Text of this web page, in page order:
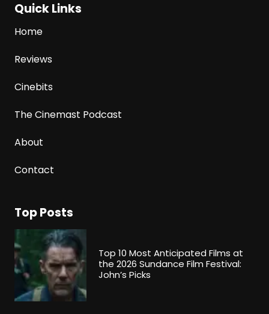
Quick Links
Home
Reviews
Cinebits
The Cinemast Podcast
About
Contact
Top Posts
Top 10 Most Anticipated Films at
the 2026 Sundance Film Festival:
John’s Picks